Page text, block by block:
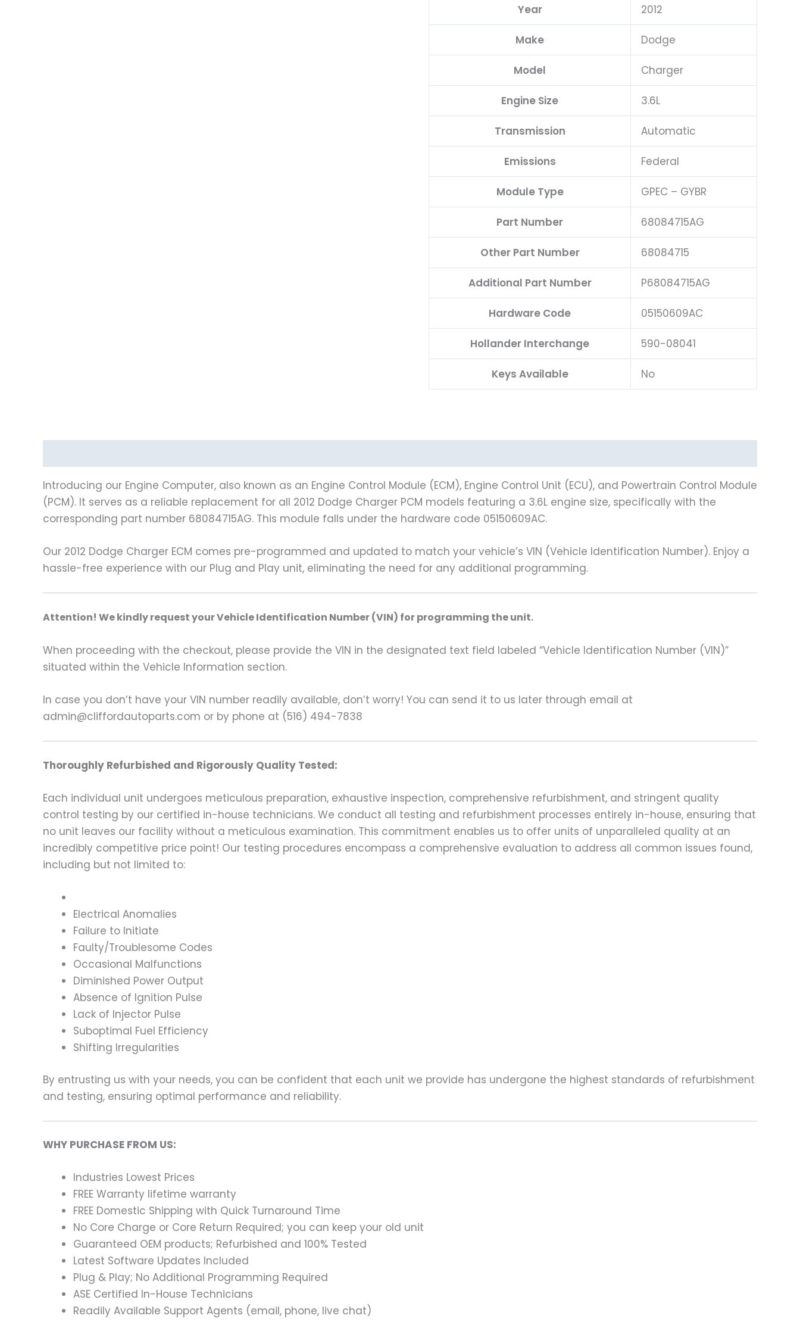
Year 2012
Make Dodge
Model Charger
Engine Size 3.6L
Transmission Automatic
Emissions Federal
Module Type GPEC – GYBR
Part Number 68084715AG
Other Part Number 68084715
Additional Part Number P68084715AG
Hardware Code 05150609AC
Hollander Interchange 590-08041
Keys Available No
Introducing our Engine Computer, also known as an Engine Control Module (ECM), Engine Control Unit (ECU), and Powertrain Control Module
(PCM). It serves as a reliable replacement for all 2012 Dodge Charger PCM models featuring a 3.6L engine size, specifically with the
corresponding part number 68084715AG. This module falls under the hardware code 05150609AC.
Our 2012 Dodge Charger ECM comes pre-programmed and updated to match your vehicle’s VIN (Vehicle Identification Number). Enjoy a
hassle-free experience with our Plug and Play unit, eliminating the need for any additional programming.
Attention! We kindly request your Vehicle Identification Number (VIN) for programming the unit.
When proceeding with the checkout, please provide the VIN in the designated text field labeled “Vehicle Identification Number (VIN)”
situated within the Vehicle Information section.
In case you don’t have your VIN number readily available, don’t worry! You can send it to us later through email at
admin@cliffordautoparts.com or by phone at (516) 494-7838
Thoroughly Refurbished and Rigorously Quality Tested:
Each individual unit undergoes meticulous preparation, exhaustive inspection, comprehensive refurbishment, and stringent quality
control testing by our certified in-house technicians. We conduct all testing and refurbishment processes entirely in-house, ensuring that
no unit leaves our facility without a meticulous examination. This commitment enables us to offer units of unparalleled quality at an
incredibly competitive price point! Our testing procedures encompass a comprehensive evaluation to address all common issues found,
including but not limited to:
Electrical Anomalies
Failure to Initiate
Faulty/Troublesome Codes
Occasional Malfunctions
Diminished Power Output
Absence of Ignition Pulse
Lack of Injector Pulse
Suboptimal Fuel Efficiency
Shifting Irregularities
By entrusting us with your needs, you can be confident that each unit we provide has undergone the highest standards of refurbishment
and testing, ensuring optimal performance and reliability.
WHY PURCHASE FROM US:
Industries Lowest Prices
FREE Warranty lifetime warranty
FREE Domestic Shipping with Quick Turnaround Time
No Core Charge or Core Return Required; you can keep your old unit
Guaranteed OEM products; Refurbished and 100% Tested
Latest Software Updates Included
Plug & Play; No Additional Programming Required
ASE Certified In-House Technicians
Readily Available Support Agents (email, phone, live chat)